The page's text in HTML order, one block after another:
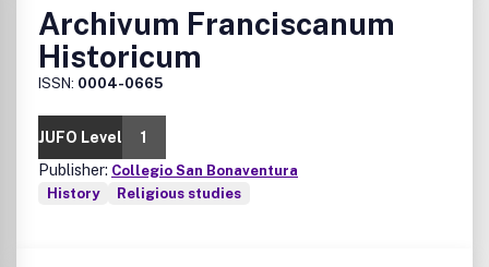
Archivum Franciscanum
Historicum
ISSN: 0004-0665
JUFO Level
1
Publisher: Collegio San Bonaventura
History
Religious studies